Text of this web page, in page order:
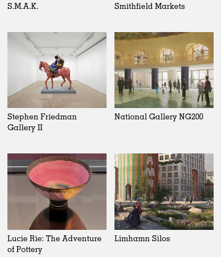
S.M.A.K. Smithfield Markets
Stephen Friedman
Gallery II
National Gallery NG200
Lucie Rie: The Adventure
of Pottery
Limhamn Silos